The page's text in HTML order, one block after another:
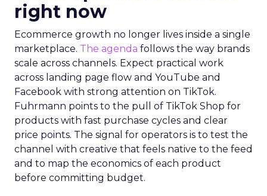
right now
Ecommerce growth no longer lives inside a single
marketplace. The agenda follows the way brands
scale across channels. Expect practical work
across landing page flow and YouTube and
Facebook with strong attention on TikTok.
Fuhrmann points to the pull of TikTok Shop for
products with fast purchase cycles and clear
price points. The signal for operators is to test the
channel with creative that feels native to the feed
and to map the economics of each product
before committing budget.